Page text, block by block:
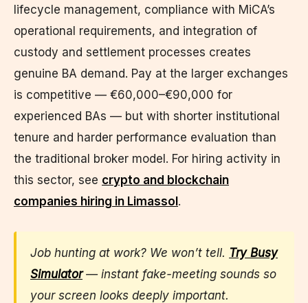
lifecycle management, compliance with MiCA’s
operational requirements, and integration of
custody and settlement processes creates
genuine BA demand. Pay at the larger exchanges
is competitive — €60,000–€90,000 for
experienced BAs — but with shorter institutional
tenure and harder performance evaluation than
the traditional broker model. For hiring activity in
this sector, see crypto and blockchain
companies hiring in Limassol.
Job hunting at work? We won’t tell. Try Busy
Simulator— instant fake-meeting sounds so
your screen looks deeply important.